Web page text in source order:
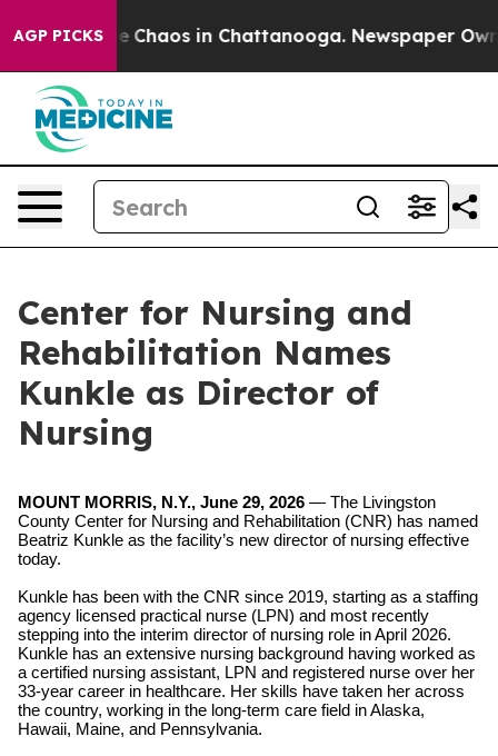
AGP PICKS
Collapse Chaos in Chattanooga. Newspaper
Center for Nursing and
Rehabilitation Names
Kunkle as Director of
Nursing
MOUNT MORRIS, N.Y., June 29, 2026 — The Livingston
County Center for Nursing and Rehabilitation (CNR) has named
Beatriz Kunkle as the facility’s new director of nursing effective
today.
Kunkle has been with the CNR since 2019, starting as a staffing
agency licensed practical nurse (LPN) and most recently
stepping into the interim director of nursing role in April 2026.
Kunkle has an extensive nursing background having worked as
a certified nursing assistant, LPN and registered nurse over her
33-year career in healthcare. Her skills have taken her across
the country, working in the long-term care field in Alaska,
Hawaii, Maine, and Pennsylvania.